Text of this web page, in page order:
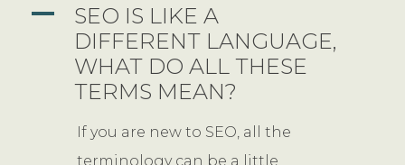
A
SEO IS LIKE A
DIFFERENT LANGUAGE,
WHAT DO ALL THESE
TERMS MEAN?
If you are new to SEO, all the
terminology can be a little